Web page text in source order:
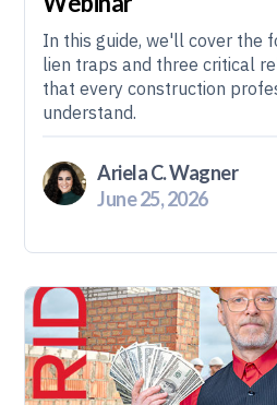
In this guide, we'll cover the
lien traps and three critical
that every construction
understand.
Ariela C. Wagner
June 25, 2026